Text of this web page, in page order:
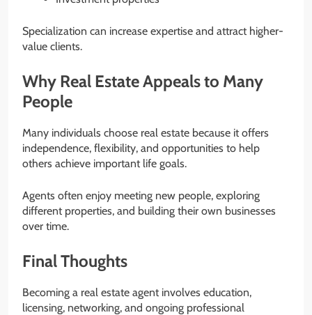
Specialization can increase expertise and attract higher-
value clients.
Why Real Estate Appeals to Many
People
Many individuals choose real estate because it offers
independence, flexibility, and opportunities to help
others achieve important life goals.
Agents often enjoy meeting new people, exploring
different properties, and building their own businesses
over time.
Final Thoughts
Becoming a real estate agent involves education,
licensing, networking, and ongoing professional